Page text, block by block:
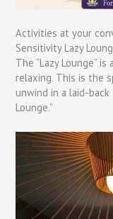
Activities at your
Sensitivity Lazy
The “Lazy Lounge”
relaxing. This is the
unwind in a laid-back
Lounge.”